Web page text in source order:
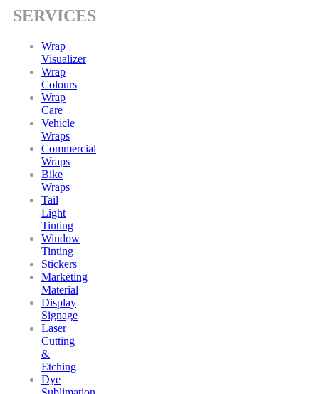
SERVICES
Wrap
Visualizer
Wrap
Colours
Wrap
Care
Vehicle
Wraps
Commercial
Wraps
Bike
Wraps
Tail
Light
Tinting
Window
Tinting
Stickers
Marketing
Material
Display
Signage
Laser
Cutting
&
Etching
Dye